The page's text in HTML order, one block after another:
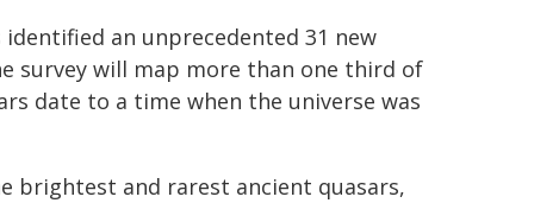
an unprecedented 31 new
survey will map more than one third of
date to a time when the universe was
brightest and rarest ancient quasars,